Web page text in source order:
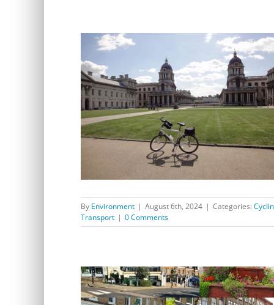
Register your bicycle at Greenwich Park Saturday 10
August 1 – 4pm
By Environment | August 6th, 2024 | Categories:
Transport | 0 Comments